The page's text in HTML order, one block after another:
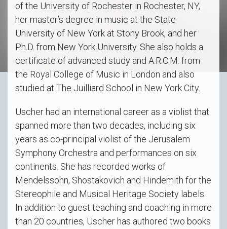
of the University of Rochester in Rochester, NY,
her master’s degree in music at the State
University of New York at Stony Brook, and her
Ph.D. from New York University. She also holds a
certificate of advanced study and A.R.C.M. from
the Royal College of Music in London and also
studied at The Juilliard School in New York City.
Uscher had an international career as a violist that
spanned more than two decades, including six
years as co-principal violist of the Jerusalem
Symphony Orchestra and performances on six
continents. She has recorded works of
Mendelssohn, Shostakovich and Hindemith for the
Stereophile and Musical Heritage Society labels.
In addition to guest teaching and coaching in more
than 20 countries, Uscher has authored two books